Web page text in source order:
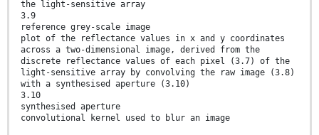
the light-sensitive array
3.9
reference grey-scale image
plot of the reflectance values in x and y coordinates
across a two-dimensional image, derived from the
discrete reflectance values of each pixel (3.7) of the
light-sensitive array by convolving the raw image (3.8)
with a synthesised aperture (3.10)
3.10
synthesised aperture
convolutional kernel used to blur an image